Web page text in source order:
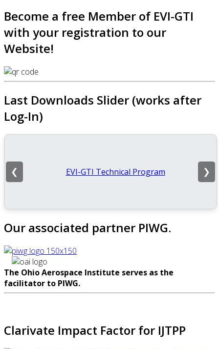
Become a free Member of EVI-GTI
with your registration to our
Website!
Last Downloads Slider (works after
Log-In)
EVI-GTI Technical Program
❮ ❯
Our associated partner PIWG.
The Ohio Aerospace Institute serves as the
facilitator to PIWG.
Clarivate Impact Factor for IJTPP